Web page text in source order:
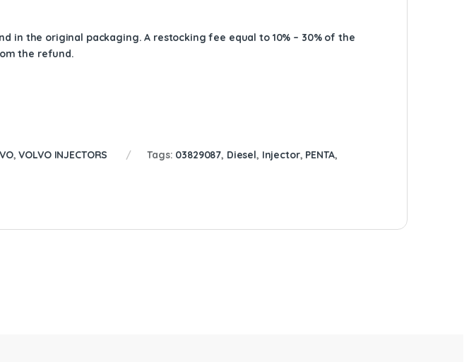
in the original packaging. A restocking fee equal to 10% – 30% of the
the refund.
,VOLVO INJECTORS Tags: 03829087, Diesel, Injector, PENTA,